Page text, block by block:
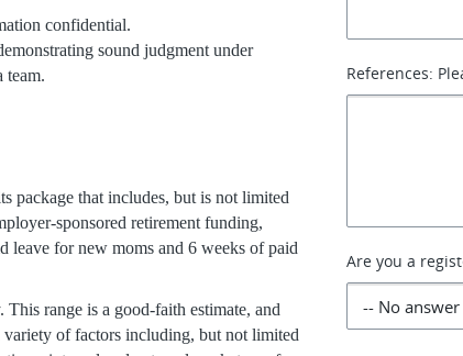
confidential.
sound judgment under
team.
package that includes, but is not limited
sponsored retirement funding,
leave for new moms and 6 weeks of paid
range is a good-faith estimate, and
variety of factors including, but not limited
References:
Are you a